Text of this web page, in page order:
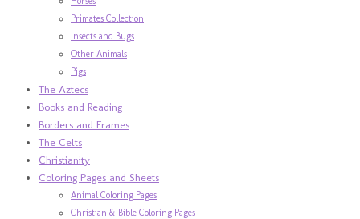
Primates Collection
Insects and Bugs
Other Animals
Pigs
The Aztecs
Books and Reading
Borders and Frames
The Celts
Christianity
Coloring Pages and Sheets
Animal Coloring Pages
Christian & Bible Coloring Pages